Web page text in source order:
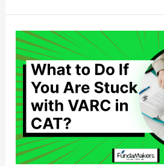
What
to
Do
If
You
Are
Stuck
with